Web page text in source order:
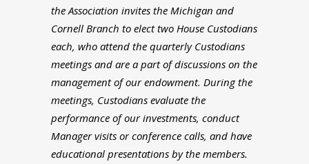
the Association invites the Michigan and
Cornell Branch to elect two House Custodians
each, who attend the quarterly Custodians
meetings and are a part of discussions on the
management of our endowment. During the
meetings, Custodians evaluate the
performance of our investments, conduct
Manager visits or conference calls, and have
educational presentations by the members.